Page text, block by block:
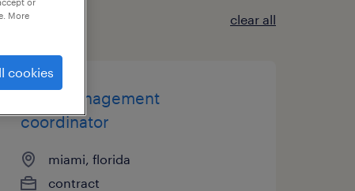
clear all
case management
coordinator
miami, florida
contract
or
More
cookies